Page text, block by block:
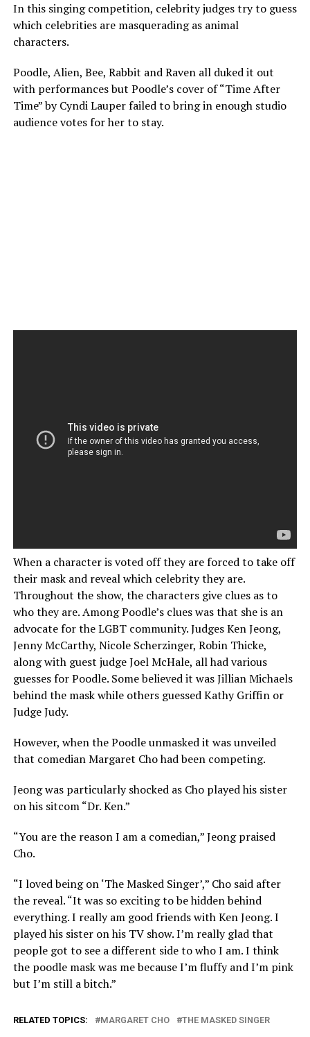
In this singing competition, celebrity judges try to guess
which celebrities are masquerading as animal
characters.
Poodle, Alien, Bee, Rabbit and Raven all duked it out
with performances but Poodle’s cover of “Time After
Time” by Cyndi Lauper failed to bring in enough studio
audience votes for her to stay.
When a character is voted off they are forced to take off
their mask and reveal which celebrity they are.
Throughout the show, the characters give clues as to
who they are. Among Poodle’s clues was that she is an
advocate for the LGBT community. Judges Ken Jeong,
Jenny McCarthy, Nicole Scherzinger, Robin Thicke,
along with guest judge Joel McHale, all had various
guesses for Poodle. Some believed it was Jillian Michaels
behind the mask while others guessed Kathy Griffin or
Judge Judy.
However, when the Poodle unmasked it was unveiled
that comedian Margaret Cho had been competing.
Jeong was particularly shocked as Cho played his sister
on his sitcom “Dr. Ken.”
“You are the reason I am a comedian,” Jeong praised
Cho.
“I loved being on ‘The Masked Singer’,” Cho said after
the reveal. “It was so exciting to be hidden behind
everything. I really am good friends with Ken Jeong. I
played his sister on his TV show. I’m really glad that
people got to see a different side to who I am. I think
the poodle mask was me because I’m fluffy and I’m pink
but I’m still a bitch.”
RELATED TOPICS: MARGARET CHO THE MASKED SINGER